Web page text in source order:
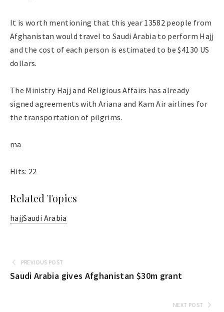
It is worth mentioning that this year 13582 people from
Afghanistan would travel to Saudi Arabia to perform Hajj
and the cost of each person is estimated to be $4130 US
dollars.
The Ministry Hajj and Religious Affairs has already
signed agreements with Ariana and Kam Air airlines for
the transportation of pilgrims.
ma
Hits: 22
Related Topics
hajjSaudi Arabia
PREVIOUS POST
Saudi Arabia gives Afghanistan $30m grant
NEXT POST